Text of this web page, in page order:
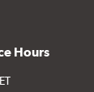
Hours